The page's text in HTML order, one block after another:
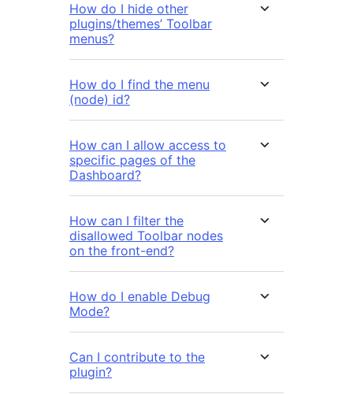
How do I hide other
plugins/themes’ Toolbar
menus?
How do I find the menu
(node) id?
How can I allow access to
specific pages of the
Dashboard?
How can I filter the
disallowed Toolbar nodes
on the front-end?
How do I enable Debug
Mode?
Can I contribute to the
plugin?